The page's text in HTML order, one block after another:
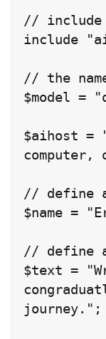
// include
include
// the
$model =
$aihost
computer,
// define a
$name =
// define
$text =
journey.";